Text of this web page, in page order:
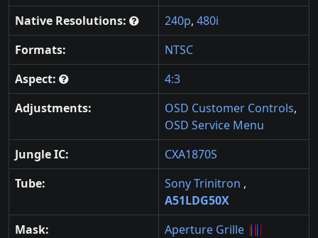
Native Resolutions:
240p, 480i
Formats:
NTSC
Aspect:
4:3
Adjustments:
OSD Customer Controls,
OSD Service Menu
Jungle IC:
CXA1870S
Tube:
Sony Trinitron ,
A51LDG50X
Mask:
Aperture Grille